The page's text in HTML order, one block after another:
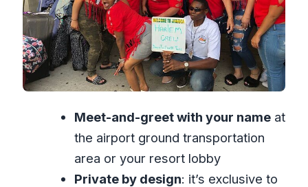
airport transfers
VIP express option: speeding through
the airport part
Timing that fits your day: 6:00 AM to
Who this transfer suits best
A note on expectations: clarity beats
surprises
Meet-and-greet with your nameat
the airport ground transportation
area or your resort lobby
Private by design: it’s exclusive to